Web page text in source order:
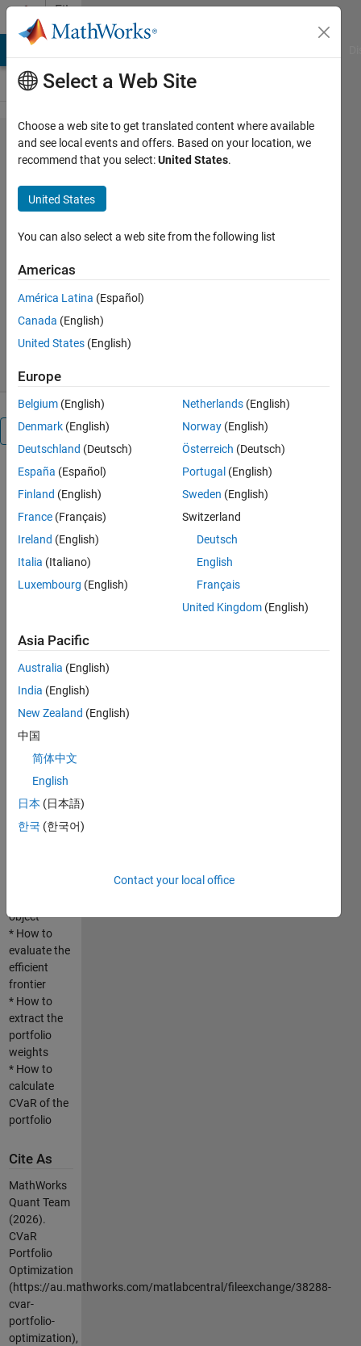
Skip to content
File
Exchange
CVaR
Portfolio
portfolio optimization with the
MathWorks Quant Team
(263 KB)
3.9K Downloads
18 Sep 2018
Overview
This
example
Conditional
Value at Risk
(CVaR)
includes:
* How to
asset
scenarios
based on
distribution
and the
empirical
distribution
* How to
object
* How to
evaluate the
efficient
frontier
* How to
extract the
portfolio
weights
* How to
calculate
CVaR of the
portfolio
Cite As
MathWorks
Quant Team
(2026).
CVaR
Portfolio
Optimization
(https://au.mathworks.com/matlabcentral/fileexchange/38288-
cvar-
portfolio-
optimization),
Select a Web Site
Choose a web site to get translated content where available
and see local events and offers. Based on your location, we
recommend that you select:United States.
United States
You can also select a web site from the following list
Americas
América Latina (Español)
Canada (English)
United States (English)
Europe
Belgium (English)
Denmark (English)
Deutschland (Deutsch)
España (Español)
Finland (English)
France (Français)
Ireland (English)
Italia (Italiano)
Luxembourg (English)
Netherlands (English)
Norway (English)
Österreich (Deutsch)
Portugal (English)
Sweden (English)
Switzerland
Deutsch
English
Français
United Kingdom (English)
Asia Pacific
Australia (English)
India (English)
New Zealand (English)
中国
简体中文
English
日本 (日本語)
한국 (한국어)
Contact your local office